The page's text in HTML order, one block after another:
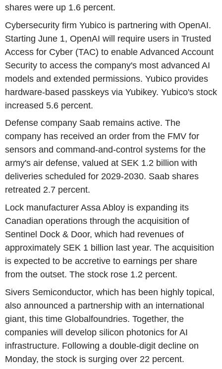
shares were up 1.6 percent.
Cybersecurity firm Yubico is partnering with OpenAI.
Starting June 1, OpenAI will require users in Trusted
Access for Cyber (TAC) to enable Advanced Account
Security to access the company's most advanced AI
models and extended permissions. Yubico provides
hardware-based passkeys via Yubikey. Yubico's stock
increased 5.6 percent.
Defense company Saab remains active. The
company has received an order from the FMV for
sensors and command-and-control systems for the
army's air defense, valued at SEK 1.2 billion with
deliveries scheduled for 2029-2030. Saab shares
retreated 2.7 percent.
Lock manufacturer Assa Abloy is expanding its
Canadian operations through the acquisition of
Sentinel Dock & Door, which had revenues of
approximately SEK 1 billion last year. The acquisition
is expected to be accretive to earnings per share
from the outset. The stock rose 1.2 percent.
Sivers Semiconductor, which has been highly topical,
also announced a partnership with an international
giant, this time Globalfoundries. Together, the
companies will develop silicon photonics for AI
infrastructure. Following a double-digit decline on
Monday, the stock is surging over 22 percent.